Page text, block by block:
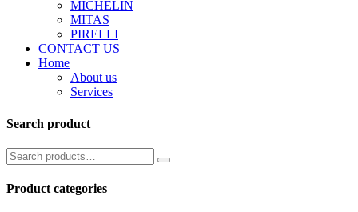
MICHELIN
MITAS
PIRELLI
CONTACT US
Home
About us
Services
Search product
Product categories